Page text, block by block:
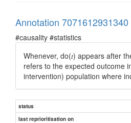
Annotation 7071612931340
#causality #statistics
Whenever, do(𝑡) appears after
refers to the expected outcome
intervention) population where
status
last reprioritisation on